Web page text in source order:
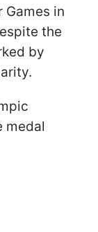
in
the
by
medal